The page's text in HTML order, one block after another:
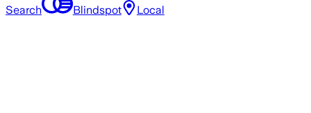
Search Blindspot Local